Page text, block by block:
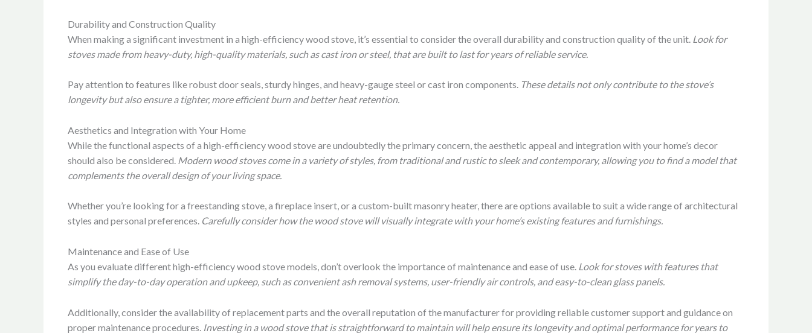
Durability and Construction Quality
When making a significant investment in a high-efficiency wood stove, it’s essential to consider the overall durability and construction quality of the unit. Look for
stoves made from heavy-duty, high-quality materials, such as cast iron or steel, that are built to last for years of reliable service.
Pay attention to features like robust door seals, sturdy hinges, and heavy-gauge steel or cast iron components. These details not only contribute to the stove’s
longevity but also ensure a tighter, more efficient burn and better heat retention.
Aesthetics and Integration with Your Home
While the functional aspects of a high-efficiency wood stove are undoubtedly the primary concern, the aesthetic appeal and integration with your home’s decor
should also be considered. Modern wood stoves come in a variety of styles, from traditional and rustic to sleek and contemporary, allowing you to find a model that
complements the overall design of your living space.
Whether you’re looking for a freestanding stove, a fireplace insert, or a custom-built masonry heater, there are options available to suit a wide range of architectural
styles and personal preferences. Carefully consider how the wood stove will visually integrate with your home’s existing features and furnishings.
Maintenance and Ease of Use
As you evaluate different high-efficiency wood stove models, don’t overlook the importance of maintenance and ease of use. Look for stoves with features that
simplify the day-to-day operation and upkeep, such as convenient ash removal systems, user-friendly air controls, and easy-to-clean glass panels.
Additionally, consider the availability of replacement parts and the overall reputation of the manufacturer for providing reliable customer support and guidance on
proper maintenance procedures. Investing in a wood stove that is straightforward to maintain will help ensure its longevity and optimal performance for years to